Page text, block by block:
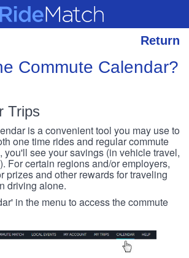
RideMatch
Return
Commute Calendar?
Trips
is a convenient tool you may use to
one time rides and regular commute
you'll see your savings (in vehicle travel,
For certain regions and/or employers,
prizes and other rewards for traveling
driving alone.
in the menu to access the commute